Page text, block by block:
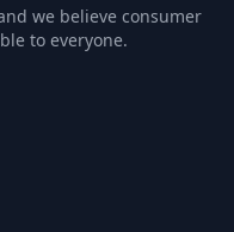
we believe consumer
to everyone.